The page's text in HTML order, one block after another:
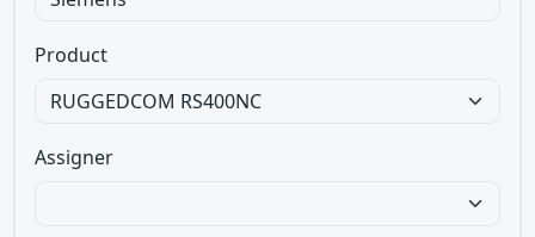
Product
Assigner